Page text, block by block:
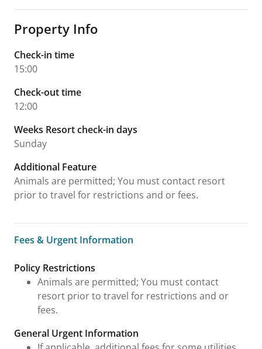
Property Info
Check-in time
15:00
Check-out time
12:00
Weeks Resort check-in days
Sunday
Additional Feature
Animals are permitted; You must contact resort
prior to travel for restrictions and or fees.
Fees & Urgent Information
Fees & Urgent Information
Policy Restrictions
Animals are permitted; You must contact
resort prior to travel for restrictions and or
fees.
General Urgent Information